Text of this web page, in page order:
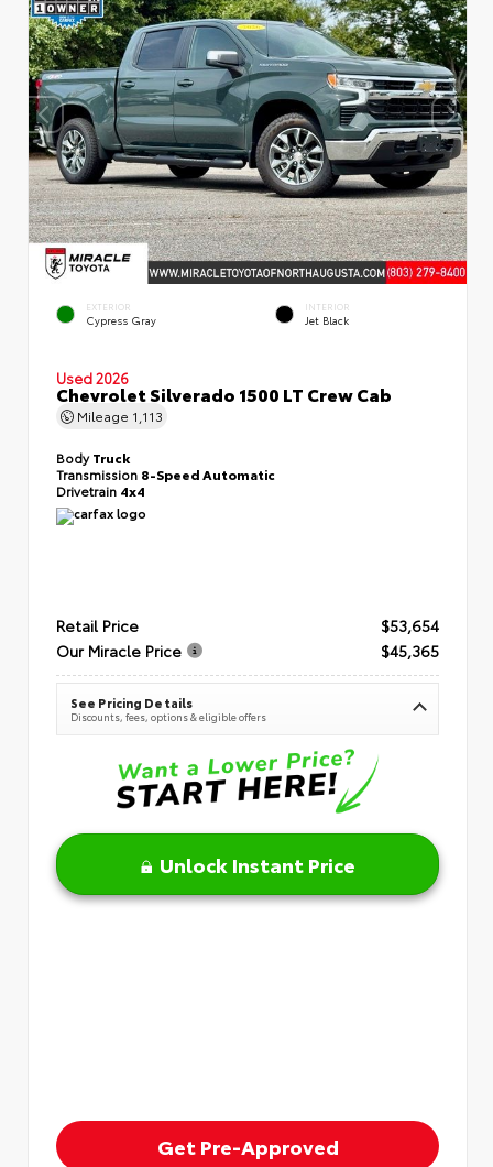
EXTERIOR
Cypress Gray
INTERIOR
Jet Black
Used 2026
Chevrolet Silverado 1500 LT Crew Cab
Mileage 1,113
BodyTruck
Transmission 8-Speed Automatic
Drivetrain 4x4
Retail Price
$53,654
Our Miracle Price
$45,365
See Pricing Details
Discounts, fees, options & eligible offers
Unlock Instant Price
Get Pre-Approved